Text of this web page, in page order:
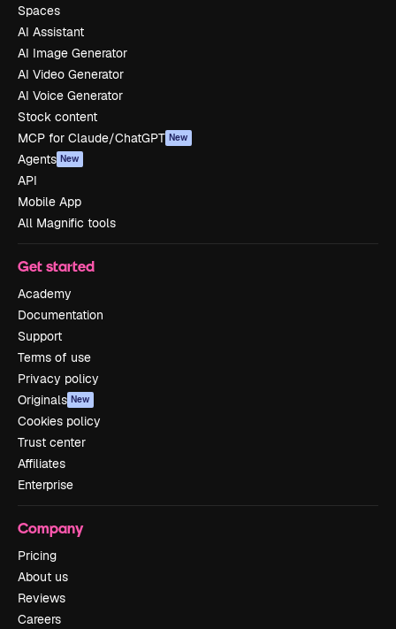
Spaces
AI Assistant
AI Image Generator
AI Video Generator
AI Voice Generator
Stock content
MCP for Claude/ChatGPT New
Agents New
API
Mobile App
All Magnific tools
Get started
Academy
Documentation
Support
Terms of use
Privacy policy
Originals New
Cookies policy
Trust center
Affiliates
Enterprise
Company
Pricing
About us
Reviews
Careers